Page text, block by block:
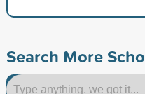
Search More